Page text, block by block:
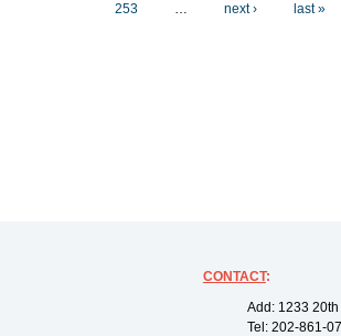
253
… next › last »
CONTACT:
Add: 1233
Tel: 202-861-